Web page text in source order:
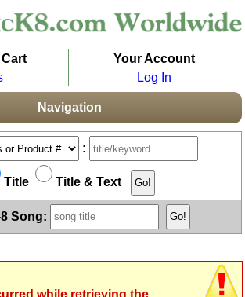
Your Account
Log In
Navigation
:
Title Title & Text
Song:
while retrieving the